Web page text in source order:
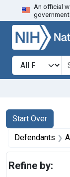
Skip to search
An official
government.
Search in
search for
Search
Search
Start Over
You searched for:
Defendants
Refine by: